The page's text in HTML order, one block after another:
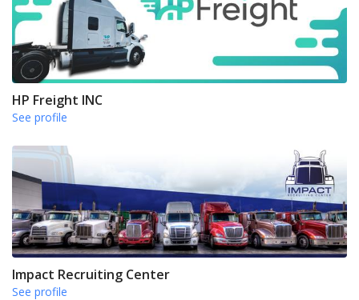
HP Freight INC
See profile
Impact Recruiting Center
See profile